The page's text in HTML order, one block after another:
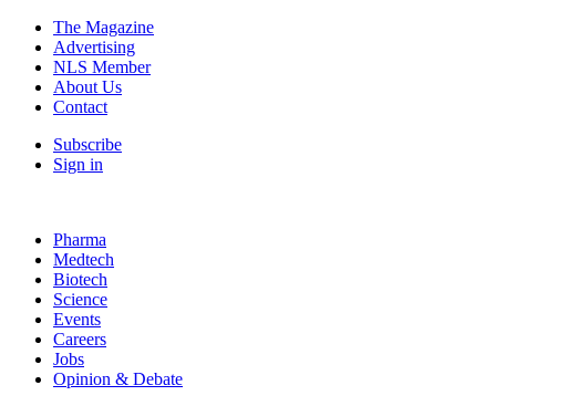
The Magazine
Advertising
NLS Member
About Us
Contact
Subscribe
Sign in
Pharma
Medtech
Biotech
Science
Events
Careers
Jobs
Opinion & Debate